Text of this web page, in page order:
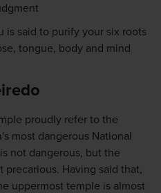
is said to purify your six roots
tongue, body and mind
proudly refer to the
most dangerous National
not dangerous, but the
Having said that,
uppermost temple is almost